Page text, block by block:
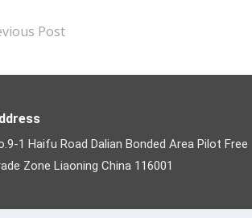
Post
1 Haifu Road Dalian Bonded Area Pilot Free
Zone Liaoning China 116001